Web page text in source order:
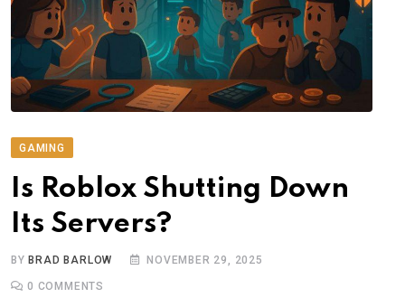
GAMING
Is Roblox Shutting Down
Its Servers?
BY BRAD BARLOW NOVEMBER 29, 2025
0 COMMENTS